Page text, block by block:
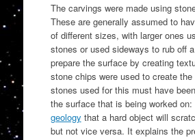
The carvings were made using
These are generally assumed to
of different sizes, with larger ones
stones or used sideways to rub off
prepare the surface by creating
stone chips were used to create
stones used for this must have
the surface that is being worked
geology that a hard object will
but not vice versa. It explains the